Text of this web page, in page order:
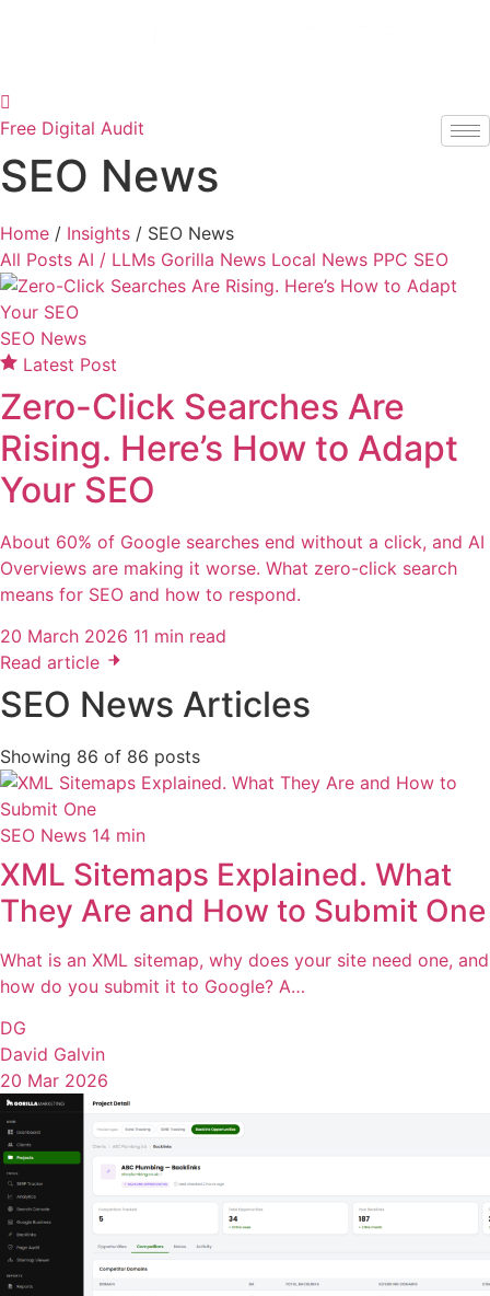
Free Digital Audit
SEO News
Home / Insights / SEO News
All Posts AI / LLMs Gorilla News Local News PPC SEO
SEO News
Latest Post
Zero-Click Searches Are
Rising. Here’s How to Adapt
Your SEO
About 60% of Google searches end without a click, and AI
Overviews are making it worse. What zero-click search
means for SEO and how to respond.
20 March 2026 11 min read
Read article
SEO News Articles
Showing 86 of 86 posts
SEO News 14 min
XML Sitemaps Explained. What
They Are and How to Submit One
What is an XML sitemap, why does your site need one, and
how do you submit it to Google? A…
DG
David Galvin
20 Mar 2026